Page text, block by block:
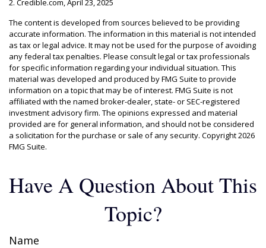
2. Credible.com, April 23, 2025
The content is developed from sources believed to be providing
accurate information. The information in this material is not intended
as tax or legal advice. It may not be used for the purpose of avoiding
any federal tax penalties. Please consult legal or tax professionals
for specific information regarding your individual situation. This
material was developed and produced by FMG Suite to provide
information on a topic that may be of interest. FMG Suite is not
affiliated with the named broker-dealer, state- or SEC-registered
investment advisory firm. The opinions expressed and material
provided are for general information, and should not be considered
a solicitation for the purchase or sale of any security. Copyright2026
FMG Suite.
Have A Question About This
Topic?
Name